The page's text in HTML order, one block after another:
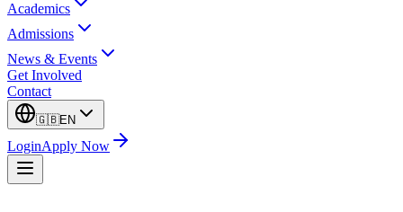
Academics
Admissions
News & Events
Get Involved
Contact
🇬🇧EN
LoginApply Now